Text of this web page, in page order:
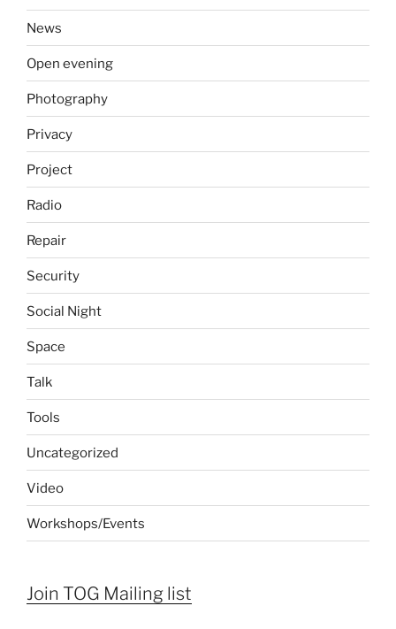
News
Open evening
Photography
Privacy
Project
Radio
Repair
Security
Social Night
Space
Talk
Tools
Uncategorized
Video
Workshops/Events
Join TOG Mailing list